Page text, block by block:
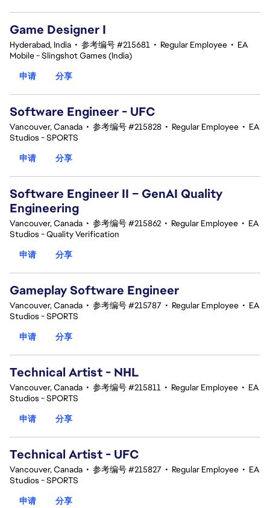
Game Designer I
Hyderabad, India • 参考编号 #215681 • Regular Employee • EA
Mobile - Slingshot Games (India)
申请
分享
Software Engineer - UFC
Vancouver, Canada • 参考编号 #215828 • Regular Employee • EA
Studios - SPORTS
申请
分享
Software Engineer II – GenAI Quality
Engineering
Vancouver, Canada • 参考编号 #215862 • Regular Employee • EA
Studios - Quality Verification
申请
分享
Gameplay Software Engineer
Vancouver, Canada • 参考编号 #215787 • Regular Employee • EA
Studios - SPORTS
申请
分享
Technical Artist - NHL
Vancouver, Canada • 参考编号 #215811 • Regular Employee • EA
Studios - SPORTS
申请
分享
Technical Artist - UFC
Vancouver, Canada • 参考编号 #215827 • Regular Employee • EA
Studios - SPORTS
申请
分享